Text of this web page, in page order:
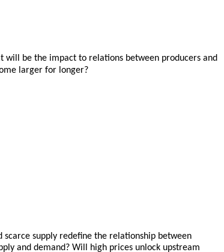
will be the impact to relations between producers and
larger for longer?
supply redefine the relationship between
and demand? Will high prices unlock upstream